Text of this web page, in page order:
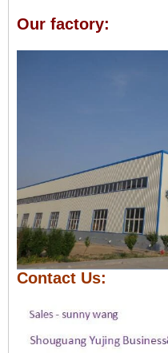
Our factory:
Contact Us: